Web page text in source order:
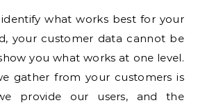
what works best for your
your customer data cannot be
you what works at one level.
gather from your customers is
provide our users, and the